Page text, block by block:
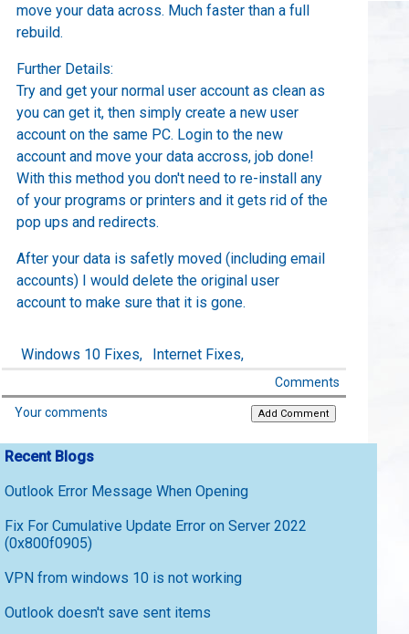
move your data across. Much faster than a full
rebuild.
Further Details:
Try and get your normal user account as clean as
you can get it, then simply create a new user
account on the same PC. Login to the new
account and move your data accross, job done!
With this method you don't need to re-install any
of your programs or printers and it gets rid of the
pop ups and redirects.
After your data is safetly moved (including email
accounts) I would delete the original user
account to make sure that it is gone.
Windows 10 Fixes, Internet Fixes,
Comments
Your comments
Recent Blogs
Outlook Error Message When Opening
Fix For Cumulative Update Error on Server 2022
(0x800f0905)
VPN from windows 10 is not working
Outlook doesn't save sent items